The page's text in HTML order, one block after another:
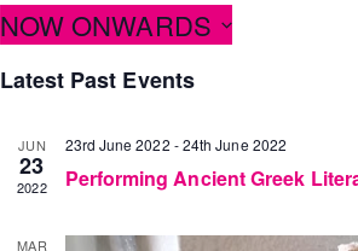
NOW ONWARDS
date.
Latest Past Events
JUN
23
2022
23rd June 2022 -24th June 2022
Performing Ancient Greek
MAR